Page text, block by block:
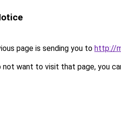
page is sending you to http://
not want to visit that page, you